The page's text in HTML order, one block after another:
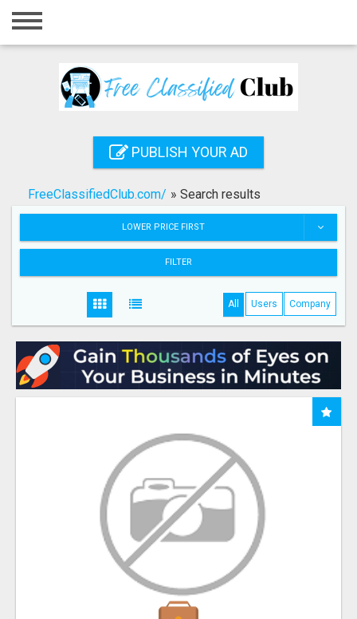
Home
Registration
Search
PUBLISH YOUR AD
FreeClassifiedClub.com/ » Search results
LOWER PRICE FIRST
FILTER
All Users Company